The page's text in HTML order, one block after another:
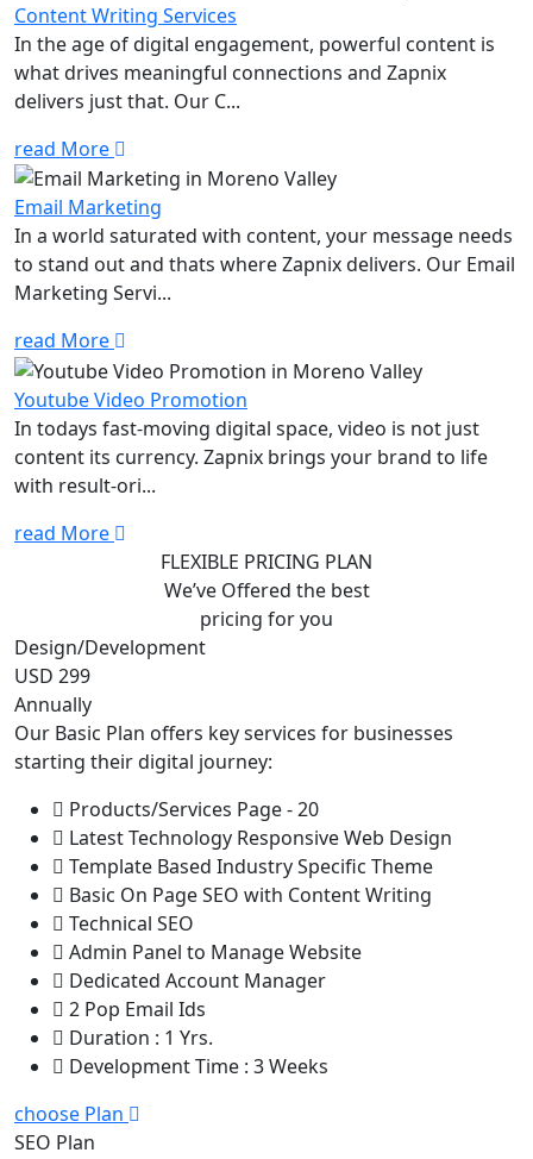
Content Writing Services
In the age of digital engagement, powerful content is
what drives meaningful connections and Zapnix
delivers just that. Our C...
read More
Email Marketing
In a world saturated with content, your message needs
to stand out and thats where Zapnix delivers. Our Email
Marketing Servi...
read More
Youtube Video Promotion
In todays fast-moving digital space, video is not just
content its currency. Zapnix brings your brand to life
with result-ori...
read More
FLEXIBLE PRICING PLAN
We’ve Offered the best
pricing for you
Design/Development
USD 299
Annually
Our Basic Plan offers key services for businesses
starting their digital journey:
Products/Services Page - 20
Latest Technology Responsive Web Design
Template Based Industry Specific Theme
Basic On Page SEO with Content Writing
Technical SEO
Admin Panel to Manage Website
Dedicated Account Manager
2 Pop Email Ids
Duration : 1 Yrs.
Development Time : 3 Weeks
choose Plan
SEO Plan